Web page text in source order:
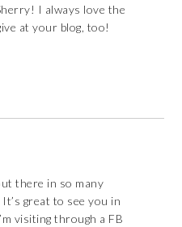
I always love the
at your blog, too!
there in so many
great to see you in
visiting through a FB